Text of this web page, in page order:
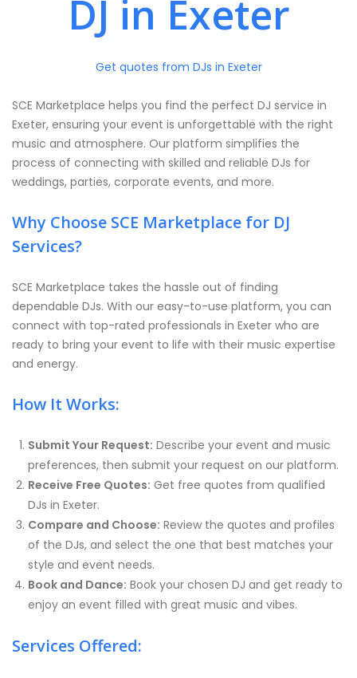
DJ in Exeter
Get quotes from DJs in Exeter
SCE Marketplace helps you find the perfect DJ service in
Exeter, ensuring your event is unforgettable with the right
music and atmosphere. Our platform simplifies the
process of connecting with skilled and reliable DJs for
weddings, parties, corporate events, and more.
Why Choose SCE Marketplace for DJ
Services?
SCE Marketplace takes the hassle out of finding
dependable DJs. With our easy-to-use platform, you can
connect with top-rated professionals in Exeter who are
ready to bring your event to life with their music expertise
and energy.
How It Works:
Submit Your Request: Describe your event and music
preferences, then submit your request on our platform.
Receive Free Quotes: Get free quotes from qualified
DJs in Exeter.
Compare and Choose: Review the quotes and profiles
of the DJs, and select the one that best matches your
style and event needs.
Book and Dance: Book your chosen DJ and get ready to
enjoy an event filled with great music and vibes.
Services Offered: